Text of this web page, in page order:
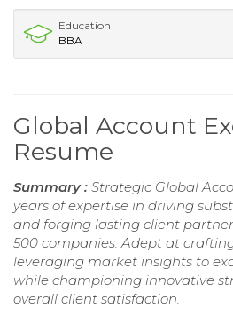
Education
BBA
Global Account
Resume
Summary : Strategic Global
years of expertise in driving
and forging lasting client
500 companies. Adept at
leveraging market insights to
while championing innovative
overall client satisfaction.